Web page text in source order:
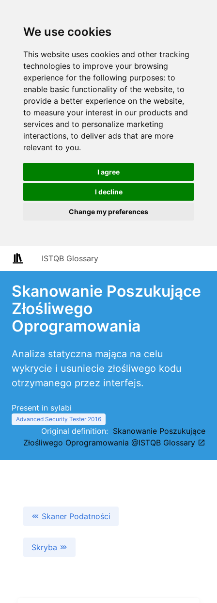
We use cookies
This website uses cookies and other tracking
technologies to improve your browsing
experience for the following purposes: to
enable basic functionality of the website, to
provide a better experience on the website,
to measure your interest in our products and
services and to personalize marketing
interactions, to deliver ads that are more
relevant to you.
I agree
I decline
Change my preferences
ISTQB Glossary
Skanowanie Poszukujące
Złośliwego
Oprogramowania
Analiza statyczna mająca na celu
wykrycie i usuniecie złośliwego kodu
otrzymanego przez interfejs.
Present in sylabi
Advanced Security Tester 2016
Original definition: Skanowanie Poszukujące
Złośliwego Oprogramowania @ISTQB Glossary
Skaner Podatności
Skryba